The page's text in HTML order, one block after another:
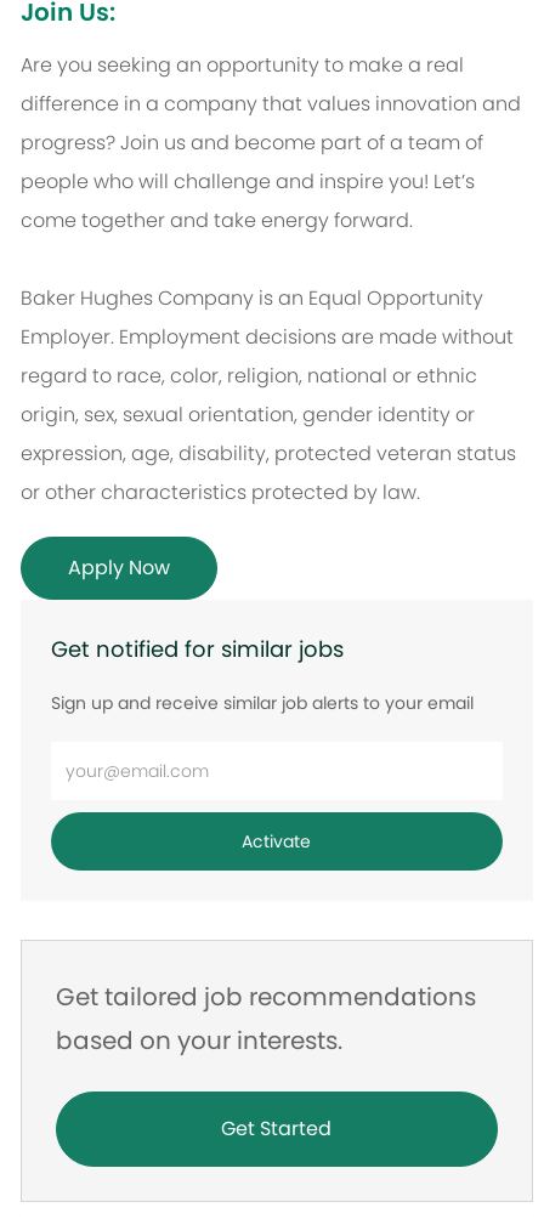
Join Us:
Are you seeking an opportunity to make a real
difference in a company that values innovation and
progress? Join us and become part of a team of
people who will challenge and inspire you! Let’s
come together and take energy forward.
Baker Hughes Company is an Equal Opportunity
Employer. Employment decisions are made without
regard to race, color, religion, national or ethnic
origin, sex, sexual orientation, gender identity or
expression, age, disability, protected veteran status
or other characteristics protected by law.
Apply Now
Get notified for similar jobs
Sign up and receive similar job alerts to your email
Email
address
Activate
Get tailored job recommendations
based on your interests.
Get Started